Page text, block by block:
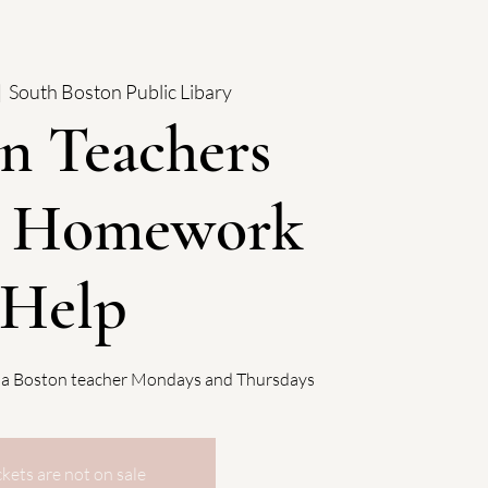
South Boston Public Libary
Teachers
Help
Boston teacher Mondays and Thursdays
are not on sale